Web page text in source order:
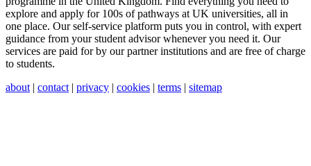
explore and apply for 100s of pathways at UK universities, all in
one place. Our self-service platform puts you in control, with expert
guidance from your student advisor whenever you need it. Our
services are paid for by our partner institutions and are free of charge
to students.
about | contact | privacy | cookies | terms | sitemap